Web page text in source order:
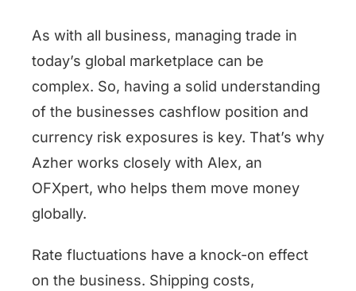
As with all business, managing trade in
today’s global marketplace can be
complex. So, having a solid understanding
of the businesses cashflow position and
currency risk exposures is key. That’s why
Azher works closely with Alex, an
OFXpert, who helps them move money
globally.
Rate fluctuations have a knock-on effect
on the business. Shipping costs,